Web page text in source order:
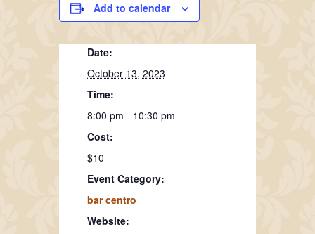
Add to calendar
Date:
October 13, 2023
Time:
8:00 pm - 10:30 pm
Cost:
$10
Event Category:
bar centro
Website: